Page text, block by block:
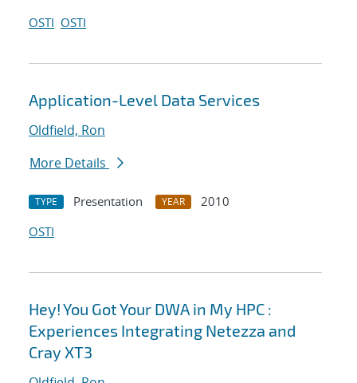
OSTI OSTI
Application-Level Data Services
Oldfield, Ron
More Details
TYPE Presentation YEAR
2010
OSTI
Hey! You Got Your DWA in My HPC :
Experiences Integrating Netezza and
Cray XT3